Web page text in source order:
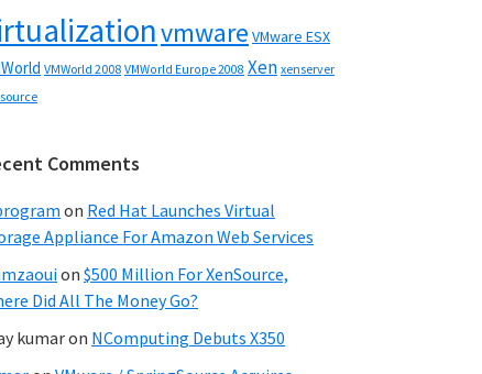
vmware VMware ESX
VMWorld 2008 VMWorld Europe 2008 Xen xenserver
Comments
on Red Hat Launches Virtual
Appliance For Amazon Web Services
on $500 Million For XenSource,
Did All The Money Go?
kumaron NComputing Debuts X350